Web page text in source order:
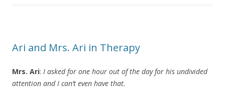
Ari and Mrs. Ari in Therapy
Mrs. Ari: I asked for one hour out of the day for his undivided
attention and I can’t even have that.